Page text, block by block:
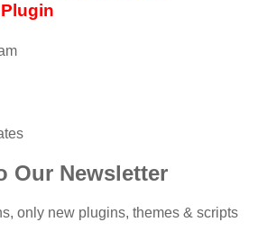
Our Newsletter
only new plugins, themes & scripts